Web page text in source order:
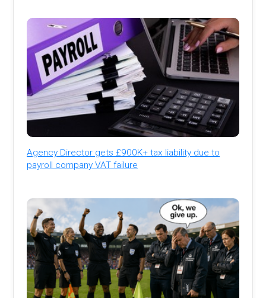
Agency Director gets £900K+ tax liability due to
payroll company VAT failure